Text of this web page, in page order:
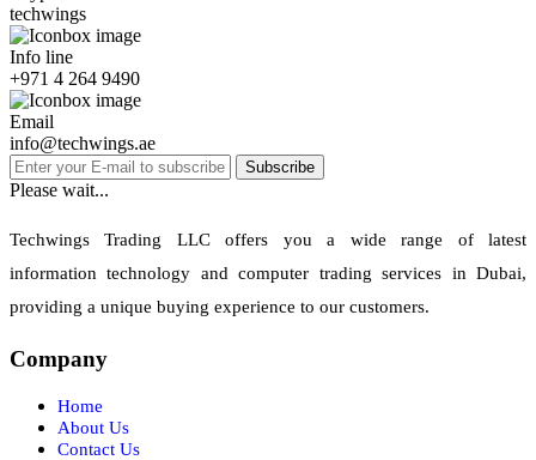
techwings
Info line
+971 4 264 9490
Email
info@techwings.ae
Subscribe
Please wait...
Techwings Trading LLC offers you a wide range of latest
information technology and computer trading services in Dubai,
providing a unique buying experience to our customers.
Company
Home
About Us
Contact Us